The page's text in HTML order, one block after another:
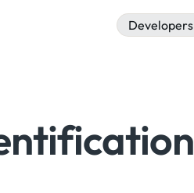
Developers